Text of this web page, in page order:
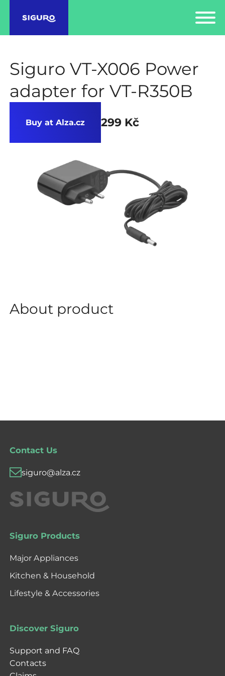
Siguro VT-X006 Power
adapter for VT-R350B
Buy at Alza.cz 299 Kč
About product
Contact Us
siguro@alza.cz
Siguro Products
Major Appliances
Kitchen & Household
Lifestyle & Accessories
Discover Siguro
Support and FAQ
Contacts